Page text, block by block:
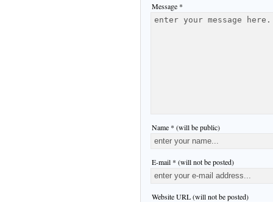
Message *
Name * (will be public)
E-mail * (will not be posted)
Website URL (will not be posted)